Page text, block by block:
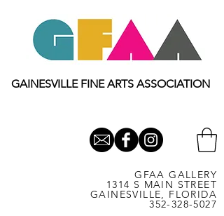
GAINESVILLE FINE ARTS ASSOCIATION
GFAA GALLERY
1314 S MAIN STREET
GAINESVILLE, FLORIDA
352-328-5027